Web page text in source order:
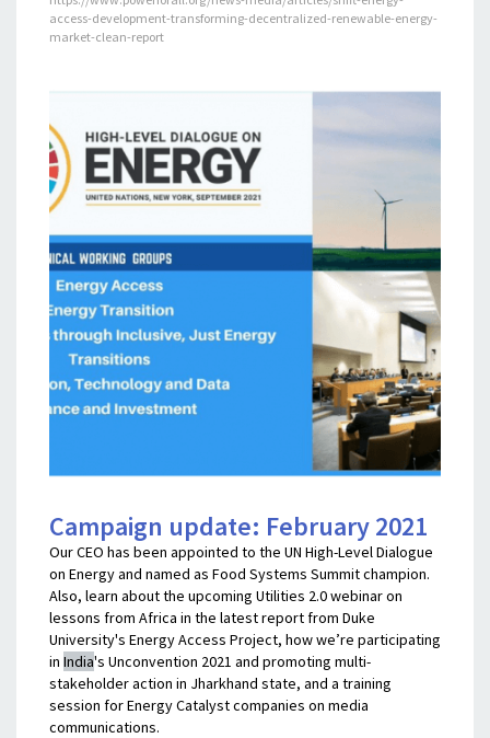
access-development-transforming-decentralized-renewable-energy-
market-clean-report
Campaign update: February 2021
Our CEO has been appointed to the UN High-Level Dialogue
on Energy and named as Food Systems Summit champion.
Also, learn about the upcoming Utilities 2.0 webinar on
lessons from Africa in the latest report from Duke
University's Energy Access Project, how we’re participating
in India's Unconvention 2021 and promoting multi-
stakeholder action in Jharkhand state, and a training
session for Energy Catalyst companies on media
communications.